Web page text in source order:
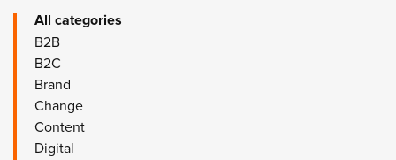
All categories
B2B
B2C
Brand
Change
Content
Digital